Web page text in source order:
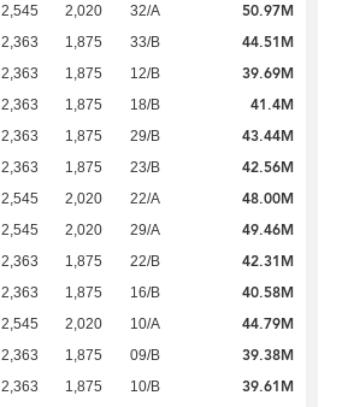
2,545 2,020 32/A 50.97M
2,363 1,875 33/B 44.51M
2,363 1,875 12/B 39.69M
2,363 1,875 18/B 41.4M
2,363 1,875 29/B 43.44M
2,363 1,875 23/B 42.56M
2,545 2,020 22/A 48.00M
2,545 2,020 29/A 49.46M
2,363 1,875 22/B 42.31M
2,363 1,875 16/B 40.58M
2,545 2,020 10/A 44.79M
2,363 1,875 09/B 39.38M
2,363 1,875 10/B 39.61M